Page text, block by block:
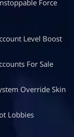
Force
Level Boost
For Sale
Override Skin
Lobbies